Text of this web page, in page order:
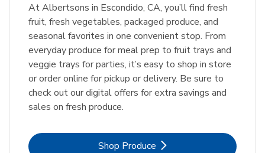
At Albertsons in Escondido, CA, you’ll find fresh
fruit, fresh vegetables, packaged produce, and
seasonal favorites in one convenient stop. From
everyday produce for meal prep to fruit trays and
veggie trays for parties, it’s easy to shop in store
or order online for pickup or delivery. Be sure to
check out our digital offers for extra savings and
sales on fresh produce.
Shop ProduceLink Opens in New Tab